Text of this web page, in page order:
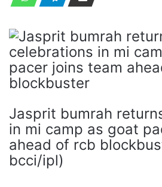
Jasprit bumrah
in mi camp as goat
ahead of rcb
bcci/ipl)